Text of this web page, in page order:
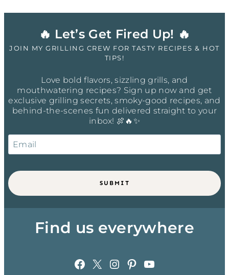
🔥 Let’s Get Fired Up! 🔥
JOIN MY GRILLING CREW FOR TASTY RECIPES & HOT
TIPS!
Love bold flavors, sizzling grills, and
mouthwatering recipes? Sign up now and get
exclusive grilling secrets, smoky-good recipes, and
behind-the-scenes fun delivered straight to your
inbox! 🍖🔥✨
SUBMIT
Find us everywhere
Facebook
X Instagram
Pinterest
YouTube